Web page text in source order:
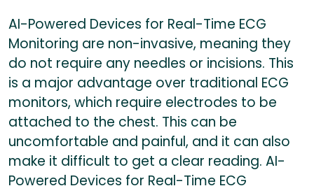
AI-Powered Devices for Real-Time ECG
Monitoring are non-invasive, meaning they
do not require any needles or incisions. This
is a major advantage over traditional ECG
monitors, which require electrodes to be
attached to the chest. This can be
uncomfortable and painful, and it can also
make it difficult to get a clear reading. AI-
Powered Devices for Real-Time ECG